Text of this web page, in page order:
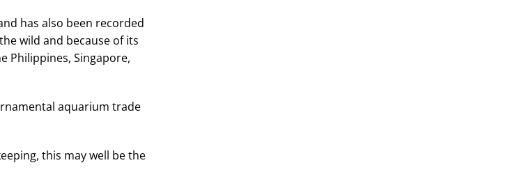
has also been recorded
wild and because of its
Philippines, Singapore,
aquarium trade
this may well be the